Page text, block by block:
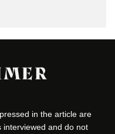
in the article are
and do not